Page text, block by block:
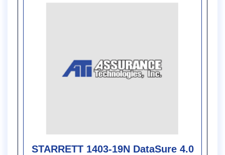
STARRETT 1403-19N DataSure 4.0